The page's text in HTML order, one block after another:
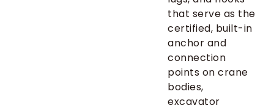
that serve as the
certified, built-in
anchor and
connection
points on crane
bodies,
excavator